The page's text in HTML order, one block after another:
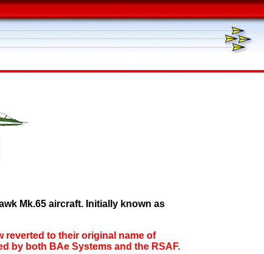
Mk.65 aircraft. Initially known as
reverted to their original name of
by both BAe Systems and the RSAF.